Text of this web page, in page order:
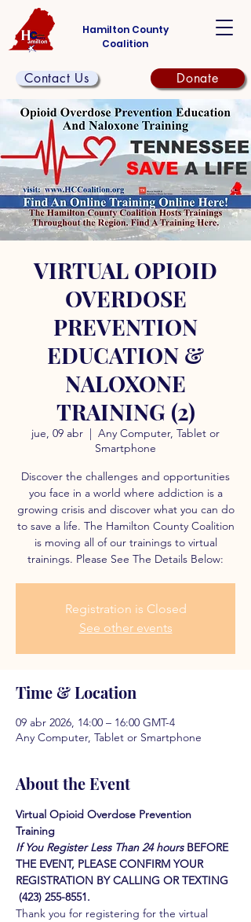
Hamilton County
Coalition
Contact Us Donate
VIRTUAL OPIOID
OVERDOSE
PREVENTION
EDUCATION &
NALOXONE
TRAINING (2)
jue, 09 abr
  |
Any Computer, Tablet or
Smartphone
Discover the challenges and opportunities
you face in a world where addiction is a
growing crisis and discover what you can do
to save a life. The Hamilton County Coalition
is moving all of our trainings to virtual
trainings. Please See The Details Below:
Registration is Closed
See other events
Time & Location
09 abr 2026, 14:00 – 16:00 GMT-4
Any Computer, Tablet or Smartphone
About the Event
Virtual Opioid Overdose Prevention
Training
If You Register Less Than 24 hours BEFORE
THE EVENT, PLEASE CONFIRM YOUR
REGISTRATION BY CALLING OR TEXTING
(423) 255-8551.
Thank you for registering for the virtual